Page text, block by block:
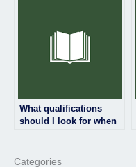
Categories
What qualifications
should I look for when